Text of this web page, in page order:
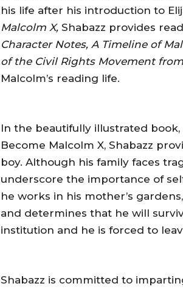
his life after his introduction to
Malcolm X, Shabazz provides
Character Notes, A Timeline of
of the Civil Rights Movement from
Malcolm’s reading life.
In the beautifully illustrated
Become Malcolm X, Shabazz
boy. Although his family faces
underscore the importance of
he works in his mother’s
and determines that he will
institution and he is forced to
Shabazz is committed to